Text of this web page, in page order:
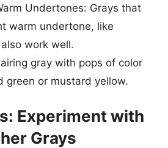
Undertones: Grays that
warm undertone, like
work well.
gray with pops of color
green or mustard yellow.
Experiment with
Grays